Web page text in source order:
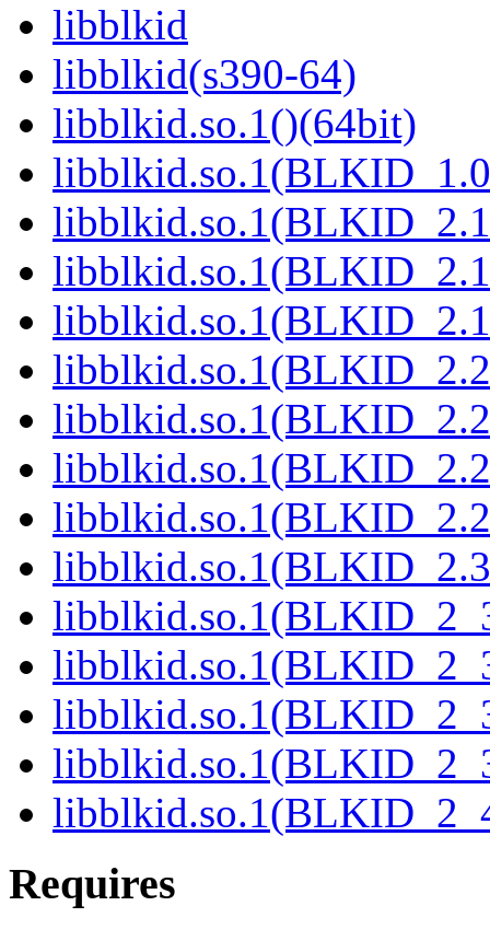
libblkid
libblkid(s390-64)
libblkid.so.1()(64bit)
Requires